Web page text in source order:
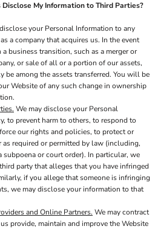
My Information to Third Parties?
your Personal Information to any
a company that acquires us. In the event
business transition, such as a merger or
or sale of all or a portion of our assets,
among the assets transferred. You will be
Website of any such change in ownership
We may disclose your Personal
to prevent harm to others, to respond to
our rights and policies, to protect or
required or permitted by law (including,
or court order). In particular, we
party that alleges that you have infringed
if you allege that someone is infringing
we may disclose your information to that
and Online Partners. We may contract
provide, maintain and improve the Website